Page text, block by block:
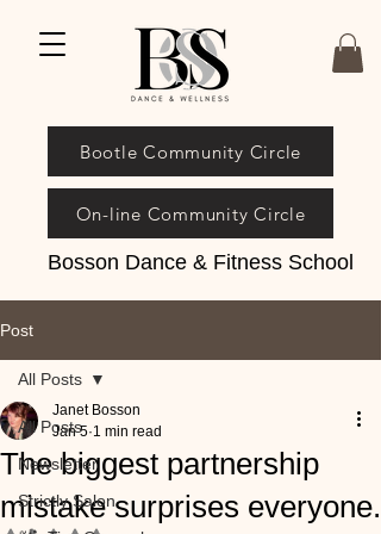
Bosson Dance & Fitness School
On-line Community Circle
Bootle Community Circle
Post
All Posts
Newsletter
Strictly Salon
All Posts
The biggest partnership
mistake surprises everyone.
Janet Bosson
Jan 5 1 min read